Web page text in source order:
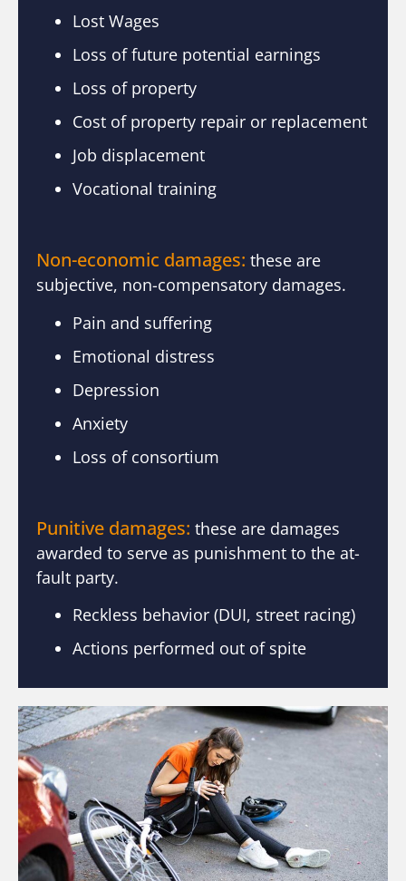
Lost Wages
Loss of future potential earnings
Loss of property
Cost of property repair or replacement
Job displacement
Vocational training
Non-economic damages: these are
subjective, non-compensatory damages.
Pain and suffering
Emotional distress
Depression
Anxiety
Loss of consortium
Punitive damages: these are damages
awarded to serve as punishment to the at-
fault party.
Reckless behavior (DUI, street racing)
Actions performed out of spite